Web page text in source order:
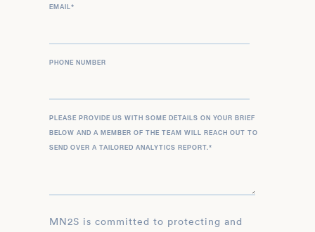
EMAIL*
PHONE NUMBER
PLEASE PROVIDE US WITH SOME DETAILS ON YOUR BRIEF
BELOW AND A MEMBER OF THE TEAM WILL REACH OUT TO
SEND OVER A TAILORED ANALYTICS REPORT.*
MN2S is committed to protecting and